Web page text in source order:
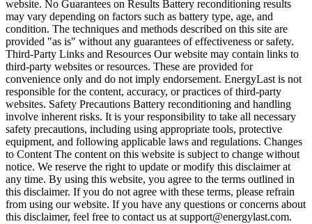
website. No Guarantees on Results Battery reconditioning results
may vary depending on factors such as battery type, age, and
condition. The techniques and methods described on this site are
provided "as is" without any guarantees of effectiveness or safety.
Third-Party Links and Resources Our website may contain links to
third-party websites or resources. These are provided for
convenience only and do not imply endorsement. EnergyLast is not
responsible for the content, accuracy, or practices of third-party
websites. Safety Precautions Battery reconditioning and handling
involve inherent risks. It is your responsibility to take all necessary
safety precautions, including using appropriate tools, protective
equipment, and following applicable laws and regulations. Changes
to Content The content on this website is subject to change without
notice. We reserve the right to update or modify this disclaimer at
any time. By using this website, you agree to the terms outlined in
this disclaimer. If you do not agree with these terms, please refrain
from using our website. If you have any questions or concerns about
this disclaimer, feel free to contact us at support@energylast.com.